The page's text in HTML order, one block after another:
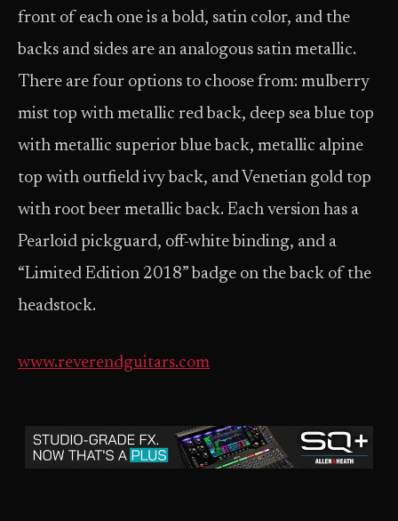
front of each one is a bold, satin color, and the
backs and sides are an analogous satin metallic.
There are four options to choose from: mulberry
mist top with metallic red back, deep sea blue top
with metallic superior blue back, metallic alpine
top with outfield ivy back, and Venetian gold top
with root beer metallic back. Each version has a
Pearloid pickguard, off-white binding, and a
“Limited Edition 2018” badge on the back of the
headstock.
www.reverendguitars.com